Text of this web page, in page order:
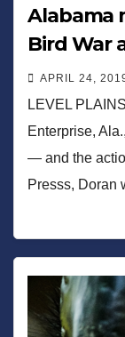
Alabama
Bird War
APRIL 24,
LEVEL
Enterprise,
— and the
Presss, Doran